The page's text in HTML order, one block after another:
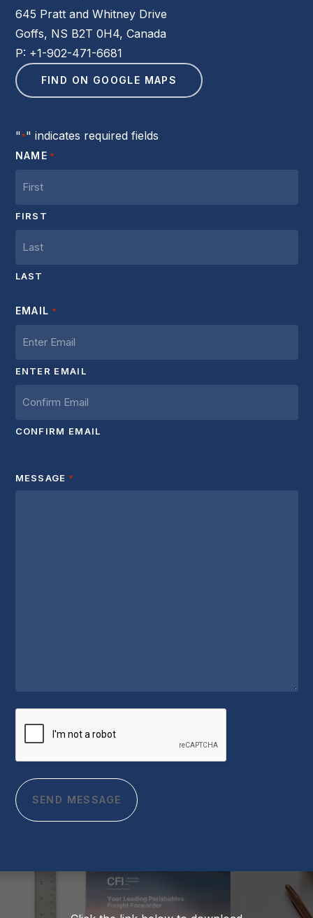
645 Pratt and Whitney Drive
Goffs, NS B2T 0H4, Canada
P: +1-902-471-6681
FIND ON GOOGLE MAPS
"*" indicates required fields
NAME *
FIRST
LAST
EMAIL *
ENTER EMAIL
CONFIRM EMAIL
MESSAGE *